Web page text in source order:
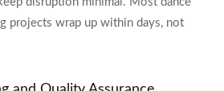
projects wrap up within days, not